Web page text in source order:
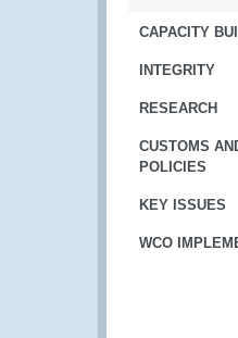
CAPACITY
INTEGRITY
RESEARCH
CUSTOMS
POLICIES
KEY ISSUES
WCO